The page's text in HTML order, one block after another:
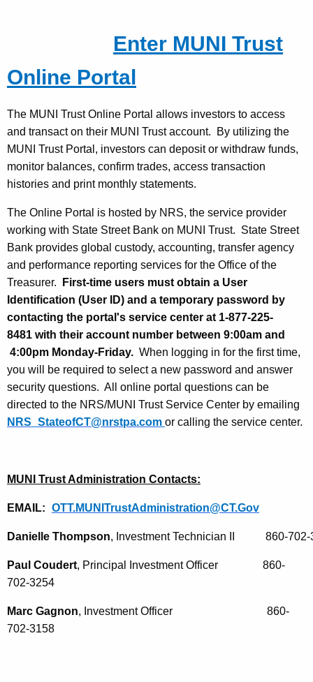
Enter MUNI Trust
Online Portal
The MUNI Trust Online Portal allows investors to access
and transact on their MUNI Trust account. By utilizing the
MUNI Trust Portal, investors can deposit or withdraw funds,
monitor balances, confirm trades, access transaction
histories and print monthly statements.
The Online Portal is hosted by NRS, the service provider
working with State Street Bank on MUNI Trust. State Street
Bank provides global custody, accounting, transfer agency
and performance reporting services for the Office of the
Treasurer.
First-time users must obtain a User
Identification (User ID) and a temporary password by
contacting the portal's service center at 1-877-225-
8481 with their account number between 9:00am and
4:00pm Monday-Friday. When logging in for the first time,
you will be required to select a new password and answer
security questions. All online portal questions can be
directed to the NRS/MUNI Trust Service Center by emailing
NRS_StateofCT@nrstpa.com or calling the service center.
MUNI Trust Administration Contacts:
EMAIL: OTT.MUNITrustAdministration@CT.Gov
Danielle Thompson, Investment Technician II           860-
Paul Coudert, Principal Investment Officer 860-
702-3254
Marc Gagnon, Investment Officer
860-
702-3158